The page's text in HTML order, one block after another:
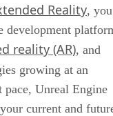
Reality, you
development
reality (AR), and
growing at an
pace, Unreal Engine
current and